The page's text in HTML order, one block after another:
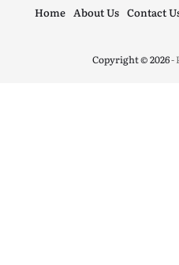
Copyright © 2026-
Home About Us Contact